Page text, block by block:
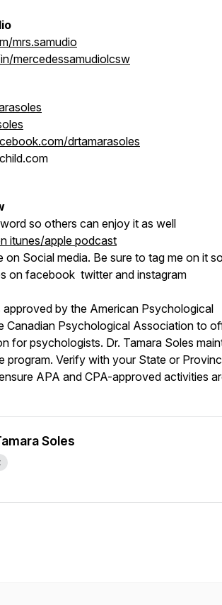
mrs.samudio
mercedessamudiolcsw
drtamarasoles
so others can enjoy it as well
itunes/apple podcast
on Social media. Be sure to tag me on it
on facebook twitter and instagram
approved by the American Psychological
Canadian Psychological Association to
for psychologists. Dr. Tamara Soles
program. Verify with your State or
APA and CPA-approved activities
Soles